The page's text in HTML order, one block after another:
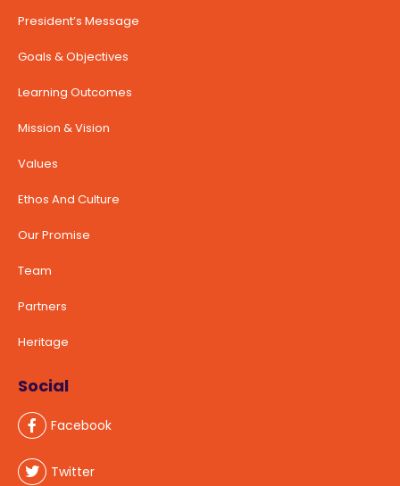
President’s Message
Goals & Objectives
Learning Outcomes
Mission & Vision
Values
Ethos And Culture
Our Promise
Team
Partners
Heritage
Social
Facebook
Twitter